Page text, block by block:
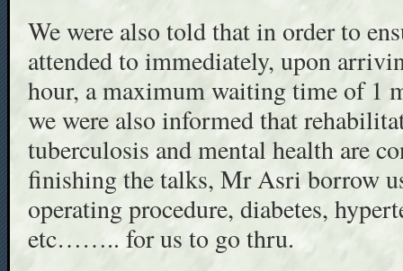
We were also told that in order to
attended to immediately, upon
hour, a maximum waiting time of 1
we were also informed that
tuberculosis and mental health are
finishing the talks, Mr Asri borrow
operating procedure, diabetes,
etc…….. for us to go thru.